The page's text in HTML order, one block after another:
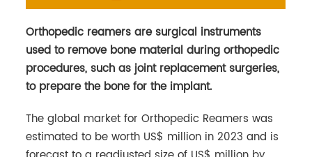
Table of Figures
Related Reports
PDF Download
Orthopedic reamers are surgical instruments
used to remove bone material during orthopedic
procedures, such as joint replacement surgeries,
to prepare the bone for the implant.
The global market for Orthopedic Reamers was
estimated to be worth US$ million in 2023 and is